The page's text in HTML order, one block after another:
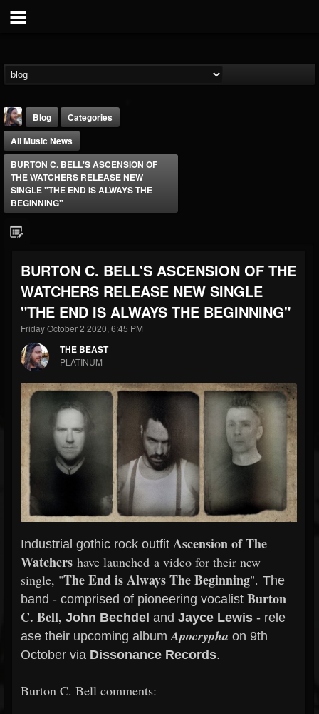
FOLLOWERS
203493
FOLLOWING
202954
UPDATES
41906
Forum
Blog
Categories
All Music News
BURTON C. BELL'S ASCENSION OF
THE WATCHERS RELEASE NEW
SINGLE "THE END IS ALWAYS THE
BEGINNING"
BURTON C. BELL'S ASCENSION OF THE
WATCHERS RELEASE NEW SINGLE
"THE END IS ALWAYS THE BEGINNING"
Friday October 2 2020, 6:45 PM
THE BEAST
PLATINUM
Industrial gothic rock outfit Ascension of The
Watchers have launched a video for their new
single, "The End is Always The Beginning". The
band - comprised of pioneering vocalist Burton
C. Bell, John Bechdel and Jayce Lewis - rele
ase their upcoming albumApocrypha on 9th
October via Dissonance Records.
Burton C. Bell comments: